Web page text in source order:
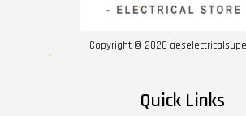
Copyright © 2026
Quick Links